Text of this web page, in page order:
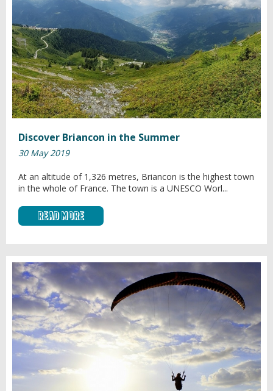
Discover Briancon in the Summer
30 May 2019
At an altitude of 1,326 metres, Briancon is the highest town
in the whole of France. The town is a UNESCO Worl...
Read More